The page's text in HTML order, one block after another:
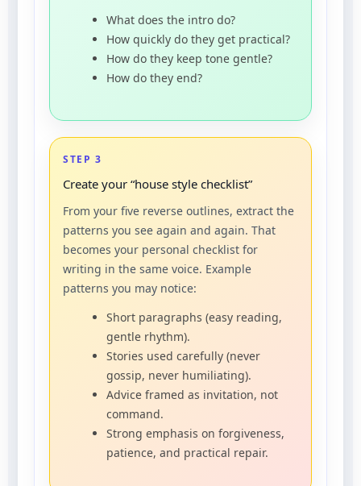
What does the intro do?
How quickly do they get practical?
How do they keep tone gentle?
How do they end?
STEP 3
Create your “house style checklist”
From your five reverse outlines, extract the
patterns you see again and again. That
becomes your personal checklist for
writing in the same voice. Example
patterns you may notice:
Short paragraphs (easy reading,
gentle rhythm).
Stories used carefully (never
gossip, never humiliating).
Advice framed as invitation, not
command.
Strong emphasis on forgiveness,
patience, and practical repair.